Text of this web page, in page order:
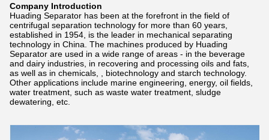
Company Introduction
Huading Separator has been at the forefront in the field of
centrifugal separation technology for more than 60 years,
established in 1954, is the leader in mechanical separating
technology in China. The machines produced by Huading
Separator are used in a wide range of areas - in the beverage
and dairy industries, in recovering and processing oils and fats,
as well as in chemicals, , biotechnology and starch technology.
Other applications include marine engineering, energy, oil fields,
water treatment, such as waste water treatment, sludge
dewatering, etc.